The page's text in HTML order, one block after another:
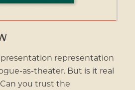
representation
as-theater. But is it real
you trust the